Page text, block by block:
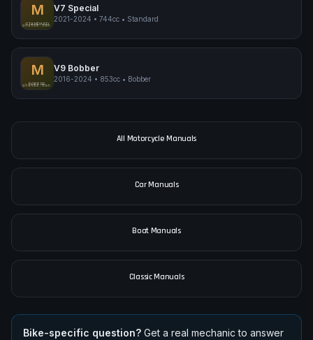
M
Moto Guzzi V7 Special
STANDARD
pimpmyphotos.com
V7 Special
2021-2024 • 744cc • Standard
M
Moto Guzzi V9 Bobber
BOBBER
pimpmyphotos.com
V9 Bobber
2016-2024 • 853cc • Bobber
All Motorcycle Manuals
Car Manuals
Boat Manuals
Classic Manuals
Bike-specific question? Get a real mechanic to answer